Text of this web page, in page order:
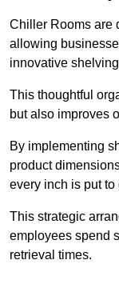
Chiller Rooms are
allowing
innovative
This thoughtful
but also improves
By implementing
product
every inch is put to
This strategic
employees spend
retrieval times.